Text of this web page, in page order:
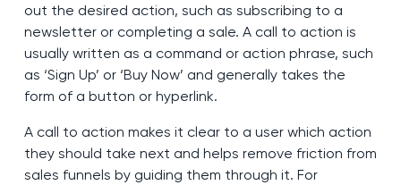
out the desired action, such as subscribing to a
newsletter or completing a sale. A call to action is
usually written as a command or action phrase, such
as ‘Sign Up’ or ‘Buy Now’ and generally takes the
form of a button or hyperlink.
A call to action makes it clear to a user which action
they should take next and helps remove friction from
sales funnels by guiding them through it. For